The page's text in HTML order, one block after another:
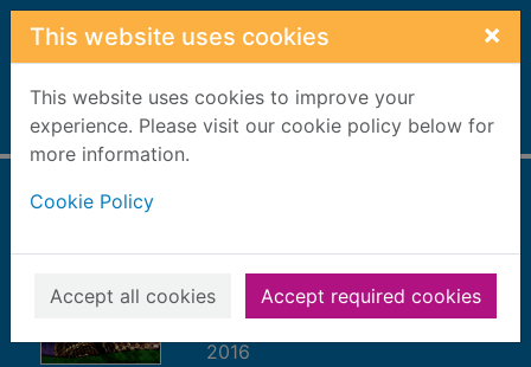
Skip to main content
This website uses cookies ×
This website uses cookies to improve your
experience. Please visit our cookie policy below for
more information.
Cookie Policy
Accept all cookies Accept required cookies
Home Full display
and other animals
have scales?
Lewis, Clare, 1976-
2016